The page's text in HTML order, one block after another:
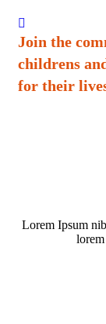
Join the
childrens
for their
Lorem Ipsum